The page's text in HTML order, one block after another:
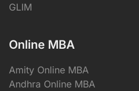
GLIM
Online MBA
Amity Online MBA
Andhra Online MBA